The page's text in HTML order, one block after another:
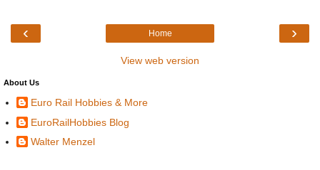
‹ ›
Home
View web version
About Us
Euro Rail Hobbies & More
EuroRailHobbies Blog
Walter Menzel